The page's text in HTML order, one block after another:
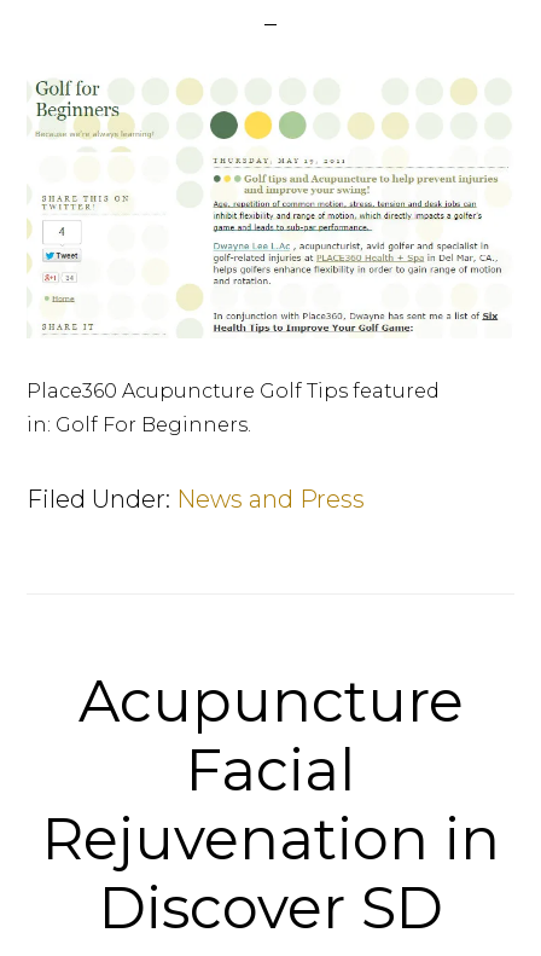
Place360 Acupuncture Golf Tips featured
in: Golf For Beginners.
Filed Under: News and Press
Acupuncture
Facial
Rejuvenation in
Discover SD